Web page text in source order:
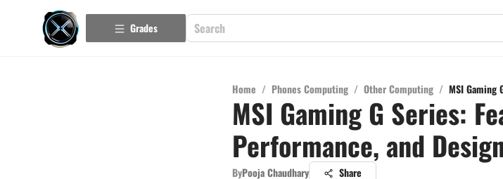
Grades
Home / Phones Computing / Other Computing / MSI Gaming
MSI Gaming G Series:
Performance, and
ByPooja Chaudhary Share